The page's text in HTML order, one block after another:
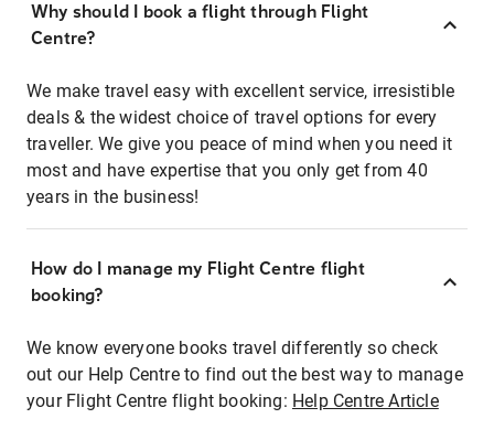
Why should I book a flight through Flight
Centre?
We make travel easy with excellent service, irresistible
deals & the widest choice of travel options for every
traveller. We give you peace of mind when you need it
most and have expertise that you only get from 40
years in the business!
How do I manage my Flight Centre flight
booking?
We know everyone books travel differently so check
out our Help Centre to find out the best way to manage
your Flight Centre flight booking: Help Centre Article